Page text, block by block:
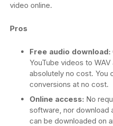
video online.
Pros
Free audio download:
YouTube videos to
absolutely no cost. You
conversions at no cost.
Online access: No
software, nor download
can be downloaded on